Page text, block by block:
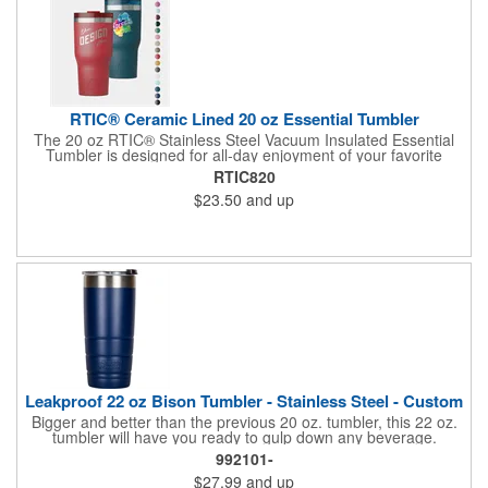
the Rambler® Travel Straw Mug with hot, carbonated, or pulp
beverages or for storage of food or perishables. **Shipping
RTIC® Ceramic Lined 20 oz Essential Tumbler
The 20 oz RTIC® Stainless Steel Vacuum Insulated Essential
Tumbler is designed for all-day enjoyment of your favorite
beverages, keeping drinks cold for up to 24 hours or hot for up
to 6 hours. Its ceramic-lined interior ensures no metallic taste
and enhances flavor. The leak-resistant, double-threaded lid
allows for easy sipping and secure closure. Built with double-
and damage to surfaces. Dishwasher safe for convenient
RTIC820
$23.50 and up
Leakproof 22 oz Bison Tumbler - Stainless Steel - Custom
Bigger and better than the previous 20 oz. tumbler, this 22 oz.
tumbler will have you ready to gulp down any beverage.
Constructed from durable 18/8 stainless steel, this tumbler
features a sweat-proof design, and double wall vacuum
insulation, which will keep beverages cold for 12 hours and hot
992101-
$27.99 and up